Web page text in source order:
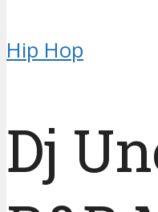
Hip Hop
Dj